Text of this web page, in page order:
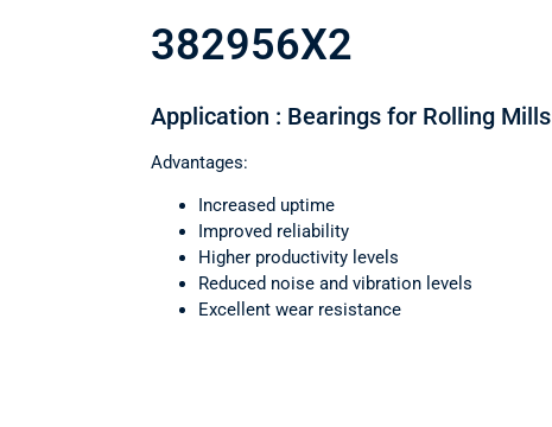
382956X2
Application : Bearings for Rolling Mills
Advantages:
Increased uptime
Improved reliability
Higher productivity levels
Reduced noise and vibration levels
Excellent wear resistance